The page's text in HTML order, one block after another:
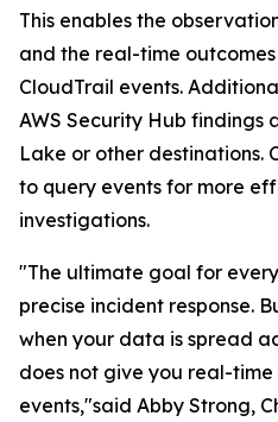
This enables the
and the real-time outcomes
CloudTrail events.
AWS Security Hub findings
Lake or other destinations.
to query events for more
investigations.
"The ultimate goal for
precise incident response.
when your data is spread
does not give you real-time
events,"said Abby Strong,